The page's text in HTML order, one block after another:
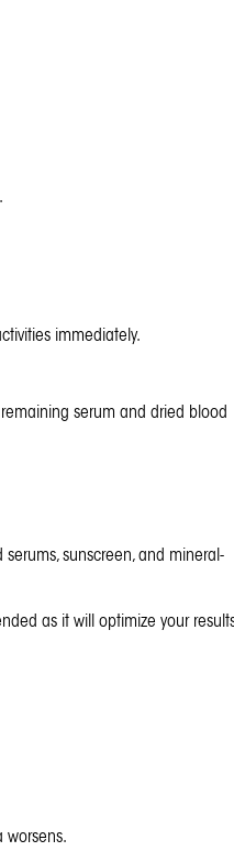
immediately.
serum and dried blood
serums,sunscreen, and mineral-
as it will optimize your
worsens.